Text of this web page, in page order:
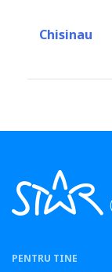
Chisinau
PENTRU TINE